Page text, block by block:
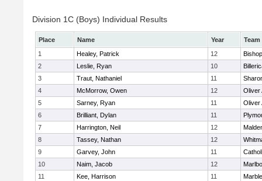
Division 1C (Boys) Individual Results
Place Name Year
Team
1
Healey, Patrick 12
2
Leslie, Ryan 10
3
Traut, Nathaniel 11
4
McMorrow, Owen 12
Oliver
5
Sarney, Ryan 11
Oliver
6
Brilliant, Dylan 11
7
Harrington, Neil 12
8
Tassey, Nathan 12
9
Garvey, John 11
10
Naim, Jacob 12
11
Kee, Harrison 11